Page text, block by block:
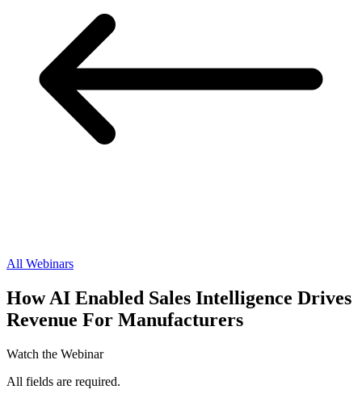
All Webinars
How AI Enabled Sales Intelligence Drives
Revenue For Manufacturers
Watch the Webinar
All fields are required.